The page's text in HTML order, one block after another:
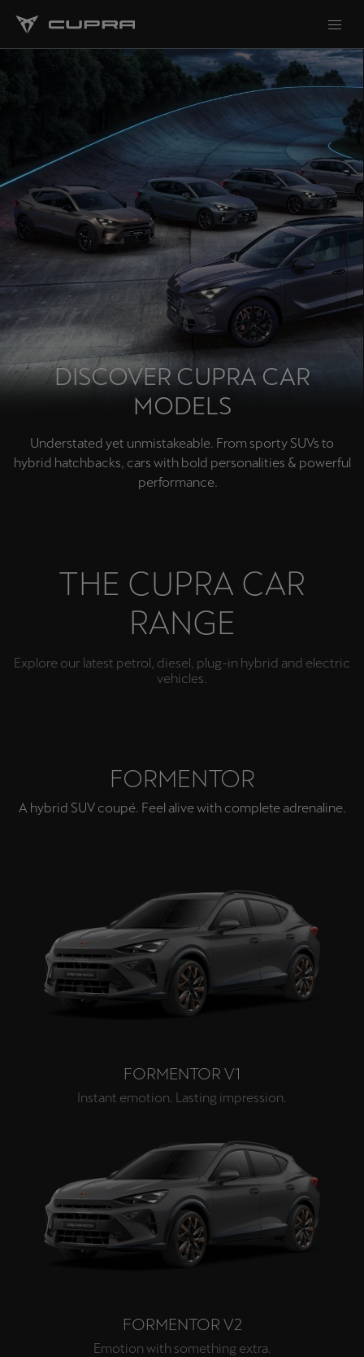
DISCOVER CUPRA CAR
MODELS
Understated yet unmistakeable. From sporty SUVs to
hybrid hatchbacks, cars with bold personalities & powerful
performance.
THE CUPRA CAR
RANGE
Explore our latest petrol, diesel, plug-in hybrid and electric
vehicles.
FORMENTOR
A hybrid SUV coupé. Feel alive with complete adrenaline.
FORMENTOR V1
Instant emotion. Lasting impression.
FORMENTOR V2
Emotion with something extra.